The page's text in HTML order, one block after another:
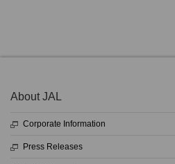
About JAL
Corporate Information
Press Releases